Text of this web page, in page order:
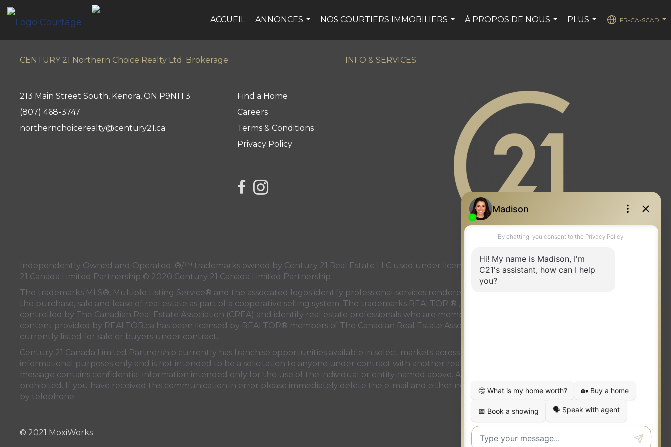
ACCUEIL
ANNONCES
NOS COURTIERS IMMOBILIERS
À PROPOS DE NOUS
PLUS
FR-CA-$CAD
CENTURY 21 Northern Choice Realty Ltd. Brokerage INFO & SERVICES
213 Main Street South, Kenora, ON P9N1T3
(807) 468-3747
northernchoicerealty@century21.ca
Find a Home
Careers
Terms & Conditions
Privacy Policy
link to Century 21 Northern Choice's facebook page
Link to Century 21 Northern Choice's Instagram page
Independently Owned and Operated. ®/™ trademarks owned by Century 21 Real Estate LLC used under license or authorized sub-license. © 2020 Century
21 Canada Limited Partnership © 2020 Century 21 Canada Limited Partnership
The trademarks MLS®, Multiple Listing Service® and the associated logos identify professional services rendered by REALTOR® members of
the purchase, sale and lease of real estate as part of a cooperative selling system. The trademarks REALTOR ® , REALTORS ® and the REALTOR ® logo are
controlled by The Canadian Real Estate Association (CREA) and identify real estate professionals who are members of
content provided by REALTOR.ca has been licensed by REALTOR® members of The Canadian Real Estate Association
currently listed for sale or buyers under contract.
Century 21 Canada Limited Partnership currently has franchise opportunities available in select markets across Canada. The intent of this communication is for
informational purposes only and is not intended to be a solicitation to anyone under contract with another real estate brokerage operation. This e-mail
message contains confidential information intended only for the use of the individual or entity named above. Any unauthorized use or disclosure is strictly
prohibited. If you have received this communication in error please immediately delete the e-mail and either notify the sender at the above e-mail address or
by telephone.
© 2021 MoxiWorks